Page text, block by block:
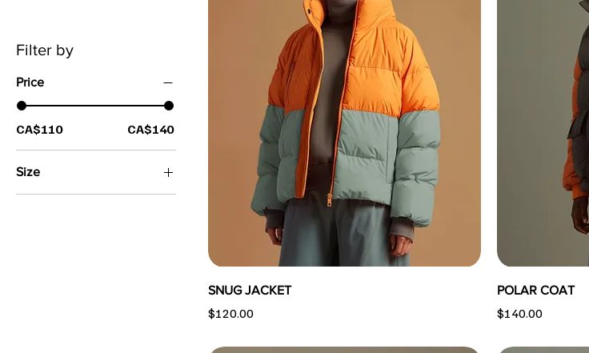
Filter by
Price
CA$110 CA$140
Size
SNUG JACKET
Price
$120.00
POLAR COAT
Price
$140.00